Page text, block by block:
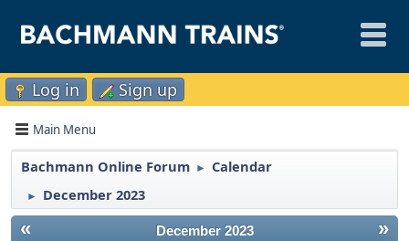
Log in Sign up
Main Menu
Bachmann Online Forum ► Calendar
► December 2023
« »
December 2023